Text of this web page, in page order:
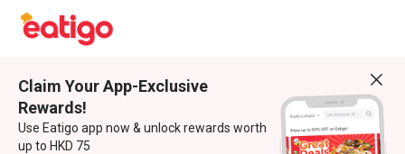
Claim Your App-Exclusive
Rewards!
Use Eatigo app now & unlock rewards worth
up to HKD 75